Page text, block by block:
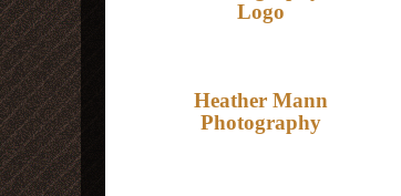
Heather Mann
Photography